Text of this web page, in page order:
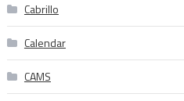
Cabrillo
Calendar
CAMS